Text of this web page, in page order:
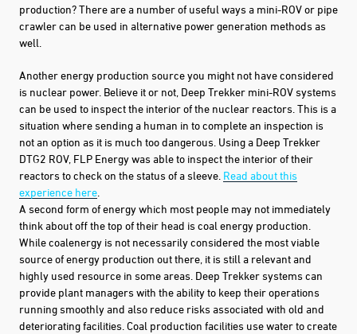
production? There are a number of useful ways a mini-ROV or pipe
crawler can be used in alternative power generation methods as
well.
Another energy production source you might not have considered
is nuclear power. Believe it or not, Deep Trekker mini-ROV systems
can be used to inspect the interior of the nuclear reactors. This is a
situation where sending a human in to complete an inspection is
not an option as it is much too dangerous. Using a Deep Trekker
DTG2 ROV, FLP Energy was able to inspect the interior of their
reactors to check on the status of a sleeve. Read about this
experience here
A second form of energy which most people may not immediately
think about off the top of their head is coal energy production.
While coalenergy is not necessarily considered the most viable
source of energy production out there, it is still a relevant and
highly used resource in some areas. Deep Trekker systems can
provide plant managers with the ability to keep their operations
running smoothly and also reduce risks associated with old and
deteriorating facilities. Coal production facilities use water to create